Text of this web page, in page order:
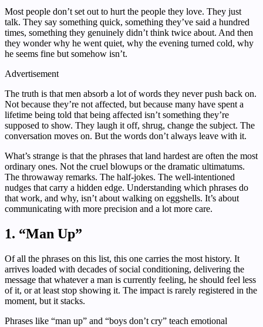
Most people don’t set out to hurt the people they love. They just
talk. They say something quick, something they’ve said a hundred
times, something they genuinely didn’t think twice about. And then
they wonder why he went quiet, why the evening turned cold, why
he seems fine but somehow isn’t.
Advertisement
The truth is that men absorb a lot of words they never push back on.
Not because they’re not affected, but because many have spent a
lifetime being told that being affected isn’t something they’re
supposed to show. They laugh it off, shrug, change the subject. The
conversation moves on. But the words don’t always leave with it.
What’s strange is that the phrases that land hardest are often the most
ordinary ones. Not the cruel blowups or the dramatic ultimatums.
The throwaway remarks. The half-jokes. The well-intentioned
nudges that carry a hidden edge. Understanding which phrases do
that work, and why, isn’t about walking on eggshells. It’s about
communicating with more precision and a lot more care.
1. “Man Up”
Of all the phrases on this list, this one carries the most history. It
arrives loaded with decades of social conditioning, delivering the
message that whatever a man is currently feeling, he should feel less
of it, or at least stop showing it. The impact is rarely registered in the
moment, but it stacks.
Phrases like “man up” and “boys don’t cry” teach emotional